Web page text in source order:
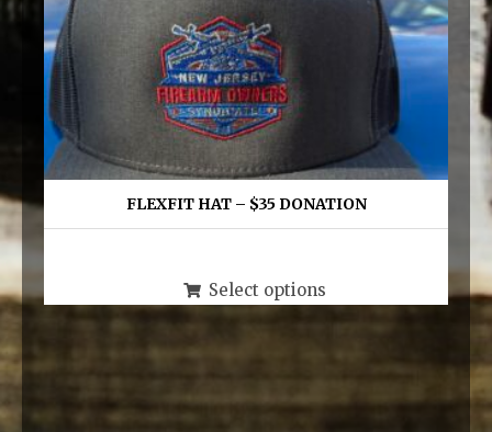
FLEXFIT HAT – $35 DONATION
Select optionsThis